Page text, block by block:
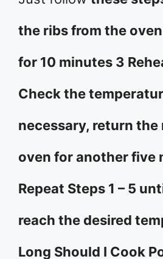
the ribs from the
for 10 minutes 3
Check the
necessary, return the
oven for another five
Repeat Steps 1 – 5
reach the desired
Long Should I Cook